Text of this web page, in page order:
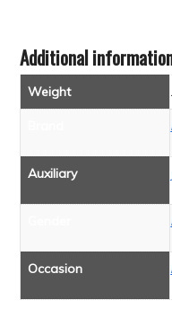
Additional
Weight
Auxiliary
Occasion